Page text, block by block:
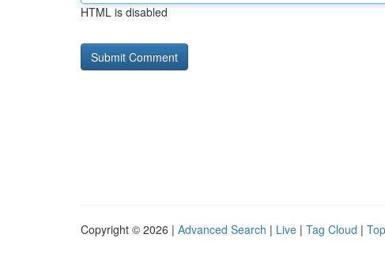
HTML is disabled
Copyright © 2026 | Advanced Search | Live | Tag Cloud |